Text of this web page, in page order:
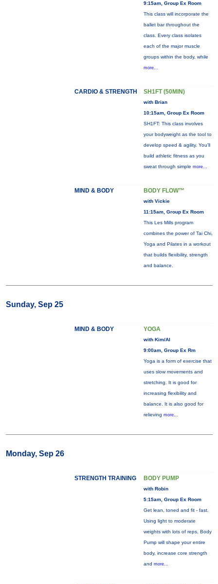
9:15am, Group Ex Room
This class will incorporate the
ballet bar throughout the
class. Every class isolates
each of the major muscle
groups within the body, while
more...
CARDIO & STRENGTH SH1FT (50MIN)
with Brian
10:15am, Group Ex Room
SH1FT: This class involves
your bodyweight as the tool to
develop speed & agility. You'll
build athletic fitness as you
sweat through simple more...
MIND & BODY BODY FLOW™
with Vickie
11:15am, Group Ex Room
This Les Mills program
combines the power of Tai Chi,
Yoga and Pilates in a workout
that builds flexibility, strength
and balance.
Sunday, Sep 25
MIND & BODY YOGA
with Kim/Al
9:00am, Group Ex Rm
Yoga is a form of exercise that
uses slow movements and
stretching. It is good for
increasing flexibility and
balance. It is also good for
relieving more...
Monday, Sep 26
STRENGTH TRAINING BODY PUMP
with Robin
5:15am, Group Ex Room
Get lean, toned and fit - fast.
Using light to moderate
weights with lots of reps, Body
Pump will shape your entire
body, increase core strength
and more...